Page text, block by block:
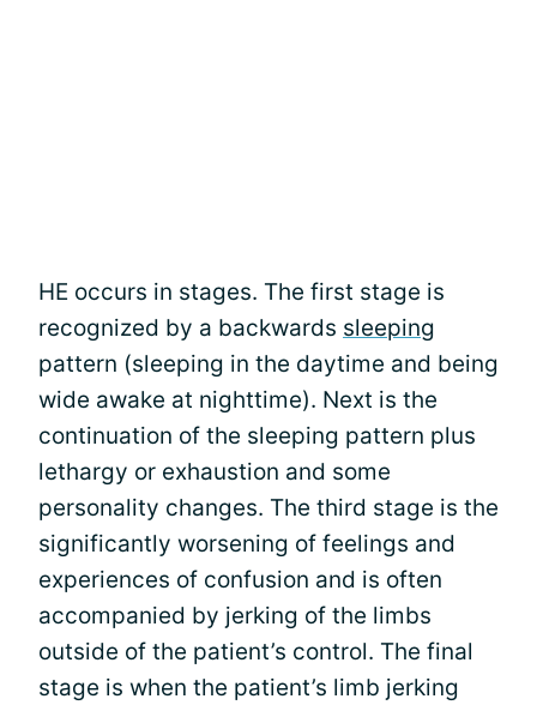
HE occurs in stages. The first stage is
recognized by a backwards sleeping
pattern (sleeping in the daytime and being
wide awake at nighttime). Next is the
continuation of the sleeping pattern plus
lethargy or exhaustion and some
personality changes. The third stage is the
significantly worsening of feelings and
experiences of confusion and is often
accompanied by jerking of the limbs
outside of the patient’s control. The final
stage is when the patient’s limb jerking